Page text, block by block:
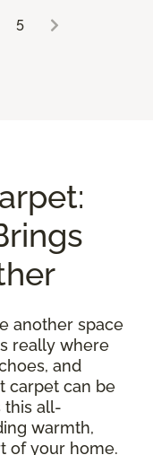
5
another space
really where
and
carpet can be
this all-
warmth,
of your home.